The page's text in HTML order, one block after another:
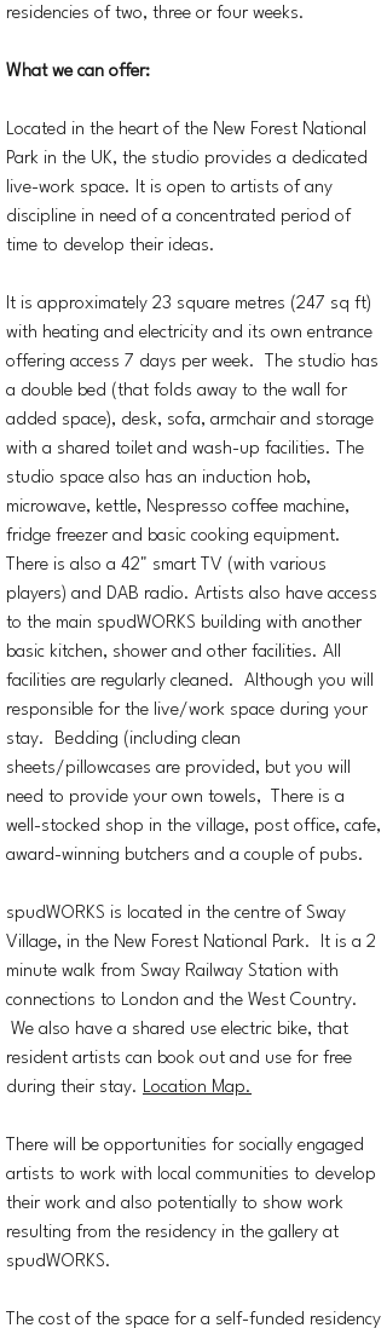
residencies of two, three or four weeks.
What we can offer:
Located in the heart of the New Forest National
Park in the UK, the studio provides a dedicated
live-work space. It is open to artists of any
discipline in need of a concentrated period of
time to develop their ideas.
It is approximately 23 square metres (247 sq ft)
with heating and electricity and its own entrance
offering access 7 days per week. The studio has
a double bed (that folds away to the wall for
added space), desk, sofa, armchair and storage
with a shared toilet and wash-up facilities. The
studio space also has an induction hob,
microwave, kettle, Nespresso coffee machine,
fridge freezer and basic cooking equipment.
There is also a 42" smart TV (with various
players) and DAB radio. Artists also have access
to the main spudWORKS building with another
basic kitchen, shower and other facilities. All
facilities are regularly cleaned. Although you will
responsible for the live/work space during your
stay. Bedding (including clean
sheets/pillowcases are provided, but you will
need to provide your own towels, There is a
well-stocked shop in the village, post office, cafe,
award-winning butchers and a couple of pubs.
spudWORKS is located in the centre of Sway
Village, in the New Forest National Park. It is a 2
minute walk from Sway Railway Station with
connections to London and the West Country.
We also have a shared use electric bike, that
resident artists can book out and use for free
during their stay. Location Map.
There will be opportunities for socially engaged
artists to work with local communities to develop
their work and also potentially to show work
resulting from the residency in the gallery at
spudWORKS.
The cost of the space for a self-funded residency